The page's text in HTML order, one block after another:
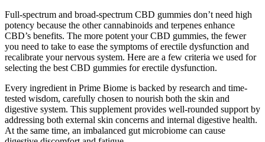
Full-spectrum and broad-spectrum CBD gummies don’t need high
potency because the other cannabinoids and terpenes enhance
CBD’s benefits. The more potent your CBD gummies, the fewer
you need to take to ease the symptoms of erectile dysfunction and
recalibrate your nervous system. Here are a few criteria we used for
selecting the best CBD gummies for erectile dysfunction.
Every ingredient in Prime Biome is backed by research and time-
tested wisdom, carefully chosen to nourish both the skin and
digestive system. This supplement provides well-rounded support by
addressing both external skin concerns and internal digestive health.
At the same time, an imbalanced gut microbiome can cause